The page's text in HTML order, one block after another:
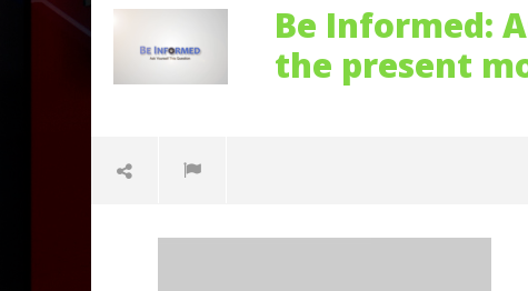
Be Informed:
the present